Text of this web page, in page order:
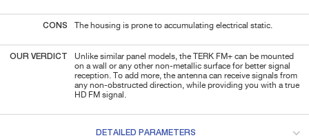
CONS The housing is prone to accumulating electrical static.
OUR VERDICT
Unlike similar panel models, the TERK FM+ can be mounted
on a wall or any other non-metallic surface for better signal
reception. To add more, the antenna can receive signals from
any non-obstructed direction, while providing you with a true
HD FM signal.
DETAILED PARAMETERS